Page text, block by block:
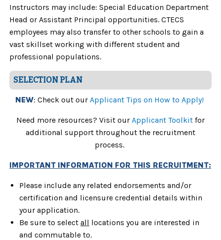
Instructors may include: Special Education Department
Head or Assistant Principal opportunities. CTECS
employees may also transfer to other schools to gain a
vast skillset working with different student and
professional populations.
SELECTION PLAN
NEW: Check out our Applicant Tips on How to Apply!
Need more resources? Visit our Applicant Toolkit for
additional support throughout the recruitment
process.
IMPORTANT INFORMATION FOR THIS RECRUITMENT:
Please include any related endorsements and/or
certification and licensure credential details within
your application.
Be sure to select all locations you are interested in
and commutable to.